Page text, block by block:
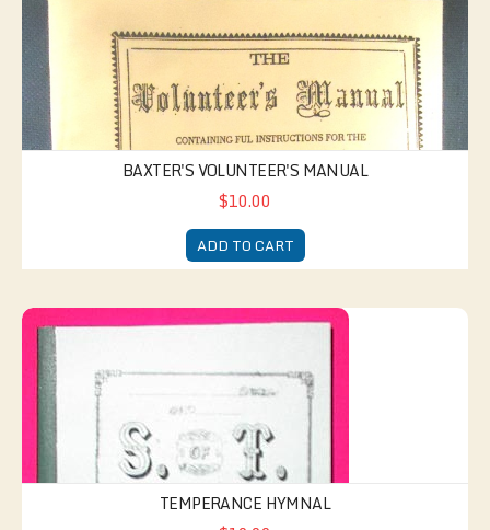
BAXTER'S VOLUNTEER'S MANUAL
$10.00
ADD TO CART
Temperance Hymnal
TEMPERANCE HYMNAL